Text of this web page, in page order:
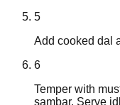
5
Add cooked dal
6
Temper with
sambar. Serve